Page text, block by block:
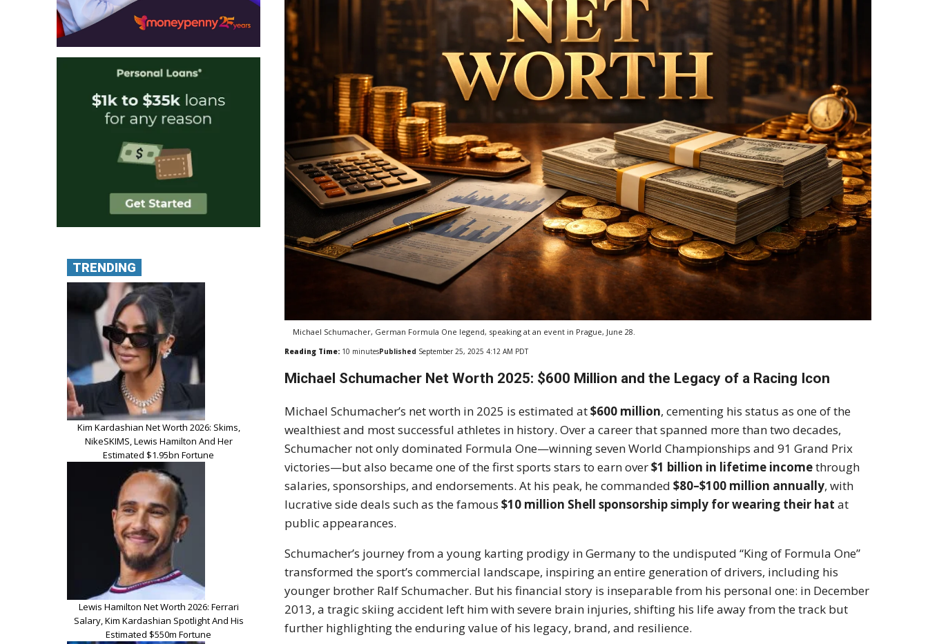
Michael Schumacher, German Formula One legend, speaking at an event in Prague, June 28.
Reading Time: 10 minutesPublished September 25, 2025 4:12 AM PDT
Michael Schumacher Net Worth 2025: $600 Million and the Legacy of a Racing Icon
Michael Schumacher’s net worth in 2025 is estimated at$600 million, cementing his status as one of the
wealthiest and most successful athletes in history. Over a career that spanned more than two decades,
Schumacher not only dominated Formula One—winning seven World Championships and 91 Grand Prix
victories—but also became one of the first sports stars to earn over$1 billion in lifetime incomethrough
salaries, sponsorships, and endorsements. At his peak, he commanded$80–$100 million annually, with
lucrative side deals such as the famous$10 million Shell sponsorship simply for wearing their hat at
public appearances.
Schumacher’s journey from a young karting prodigy in Germany to the undisputed “King of Formula One”
transformed the sport’s commercial landscape, inspiring an entire generation of drivers, including his
younger brother Ralf Schumacher. But his financial story is inseparable from his personal one: in December
2013, a tragic skiing accident left him with severe brain injuries, shifting his life away from the track but
further highlighting the enduring value of his legacy, brand, and resilience.
TRENDING
Kim Kardashian Net Worth 2026: Skims,
NikeSKIMS, Lewis Hamilton And Her
Estimated $1.95bn Fortune
Lewis Hamilton Net Worth 2026: Ferrari
Salary, Kim Kardashian Spotlight And His
Estimated $550m Fortune